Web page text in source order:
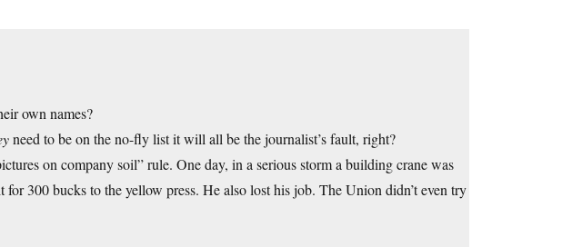
own names?
need to be on the no-fly list it will all be the journalist’s fault, right?
on company soil” rule. One day, in a serious storm a building crane was
300 bucks to the yellow press. He also lost his job. The Union didn’t even try